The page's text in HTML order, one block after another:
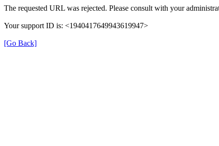
The requested URL was rejected. Please consult with your
Your support ID is: <1940417649943619947>
[Go Back]